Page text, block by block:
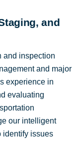
and
and inspection
and major
experience in
evaluating
our intelligent
identify issues